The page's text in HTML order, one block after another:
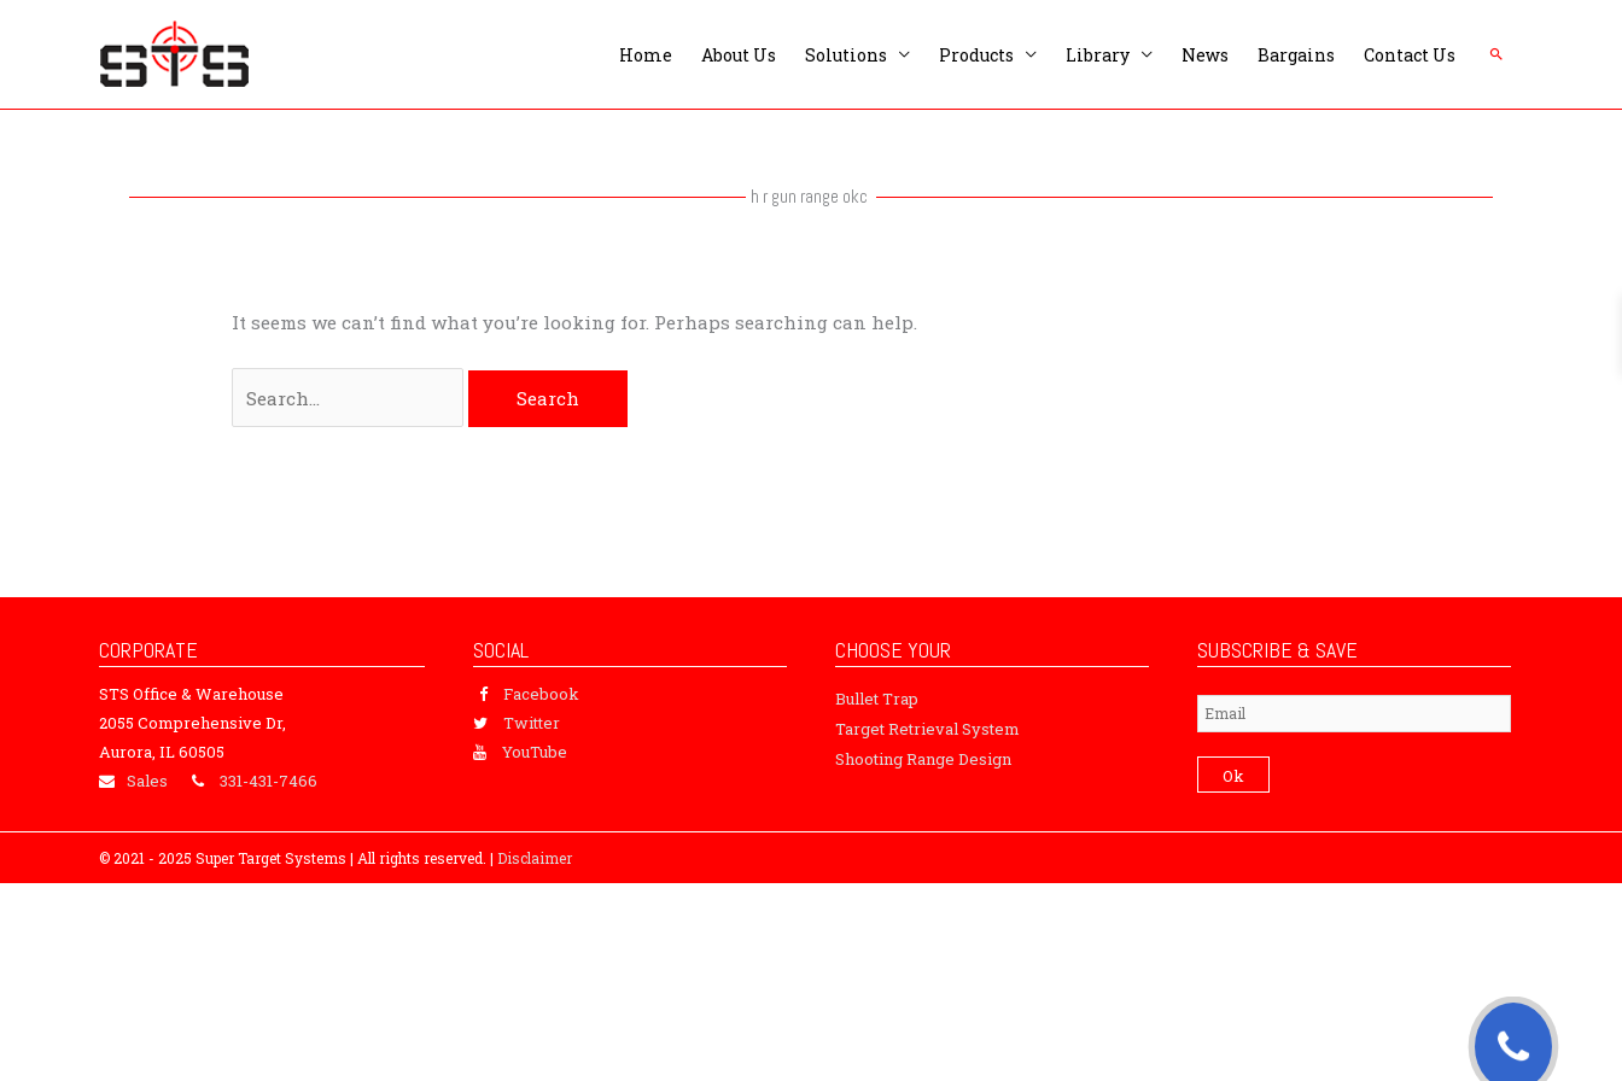
Home About Us Solutions Products Library News Bargains Contact Us Search
h r gun range okc
It seems we can’t find what you’re looking for. Perhaps searching can help.
Search
CORPORATE
STS Office & Warehouse
2055 Comprehensive Dr,
Aurora, IL 60505
Sales
331-431-7466
SOCIAL
Facebook
Twitter
YouTube
CHOOSE YOUR
Bullet Trap
Target Retrieval System
Shooting Range Design
SUBSCRIBE & SAVE
Subscribe
Ok
© 2021 - 2025 Super Target Systems | All rights reserved. | Disclaimer